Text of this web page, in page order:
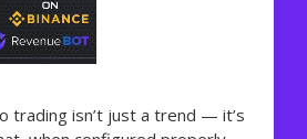
trading isn’t just a trend — it’s